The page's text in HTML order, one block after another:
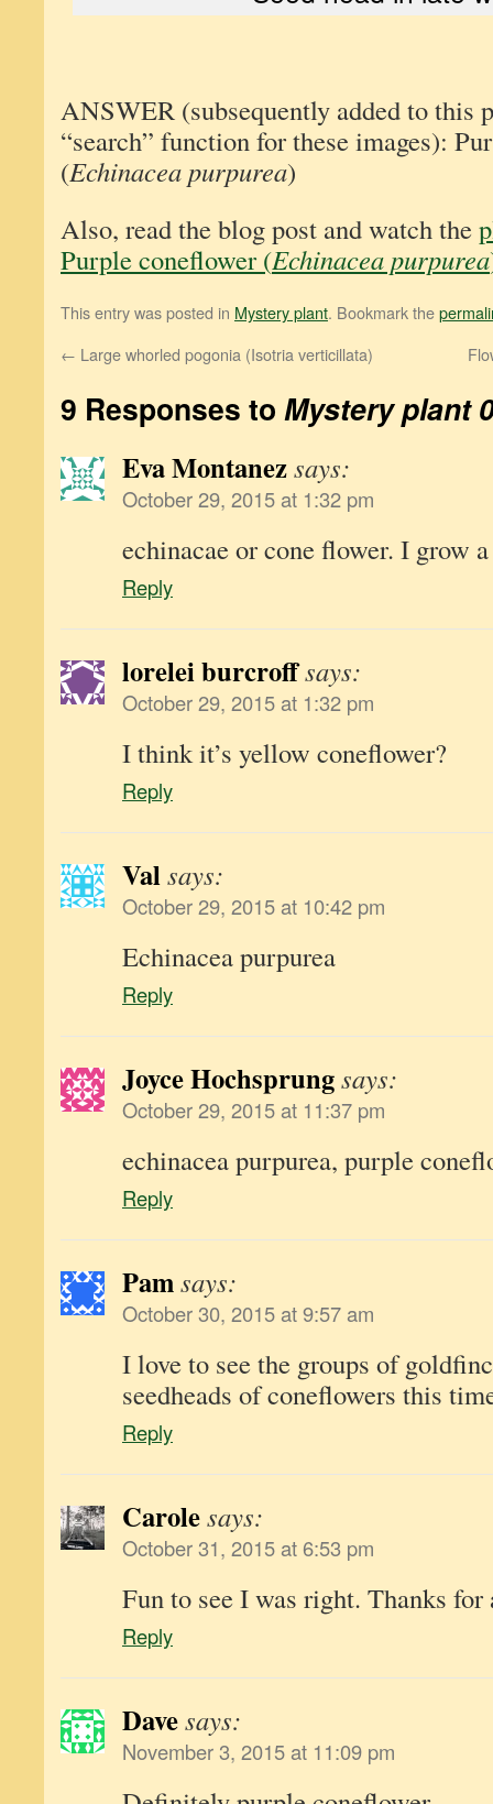
ANSWER (subsequently added to this
“search” function for these images):
(Echinacea purpurea)
Also, read the blog post and watch the
Purple coneflower (Echinacea purpurea
This entry was posted in Mystery plant. Bookmark the
← Large whorled pogonia (Isotria verticillata)
9 Responses to Mystery plant
Eva Montanezsays:
October 29, 2015 at 1:32 pm
echinacae or cone flower. I grow
Reply
lorelei burcroffsays:
October 29, 2015 at 1:32 pm
I think it’s yellow coneflower?
Reply
Valsays:
October 29, 2015 at 10:42 pm
Echinacea purpurea
Reply
Joyce Hochsprungsays:
October 29, 2015 at 11:37 pm
echinacea purpurea, purple
Reply
Pamsays:
October 30, 2015 at 9:57 am
I love to see the groups of
seedheads of coneflowers this
Reply
Carolesays:
October 31, 2015 at 6:53 pm
Fun to see I was right. Thanks for
Reply
Davesays:
November 3, 2015 at 11:09 pm